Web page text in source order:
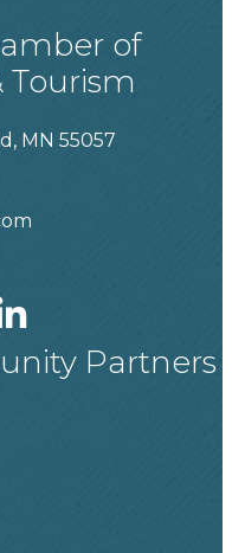
of
MN 55057
Partners